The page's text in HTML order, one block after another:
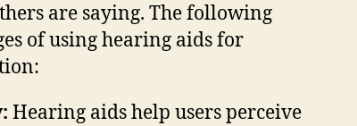
are saying. The following
of using hearing aids for
Hearing aids help users perceive